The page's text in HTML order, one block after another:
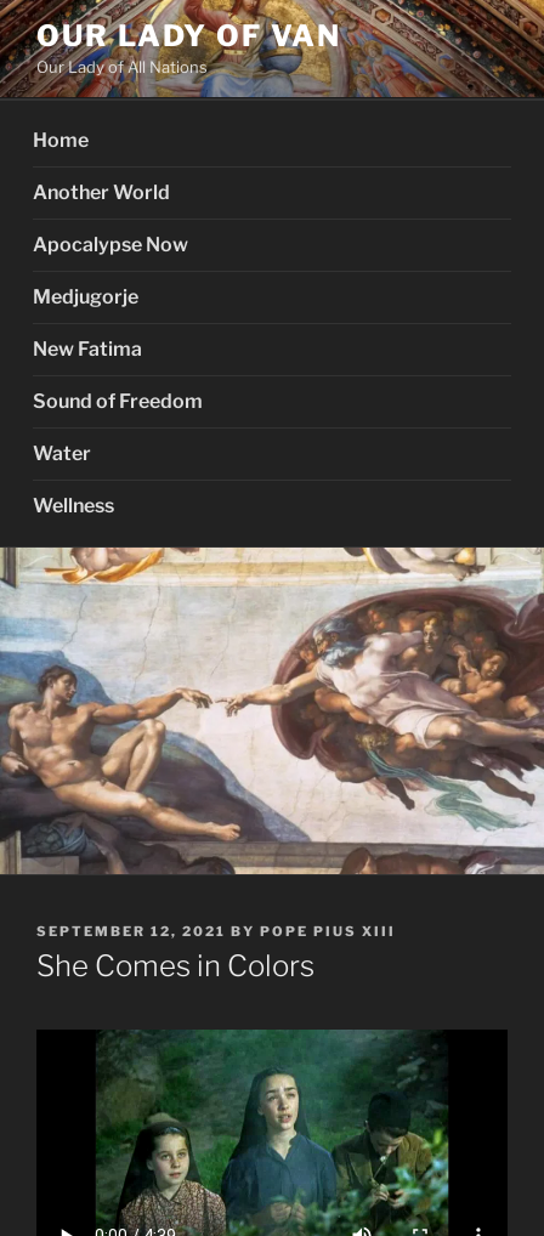
Skip
to
content
OUR LADY OF VAN
Our Lady of All Nations
Home
Another World
Apocalypse Now
Medjugorje
New Fatima
Sound of Freedom
Water
Wellness
POSTED
ON
SEPTEMBER 12, 2021 BY POPE PIUS XIII
She Comes in Colors